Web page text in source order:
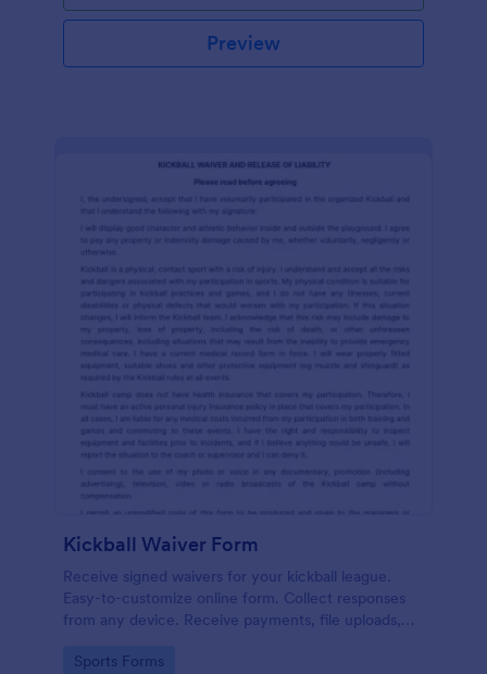
Preview
Kickball Waiver Form
Receive signed waivers for your kickball league.
Easy-to-customize online form. Collect responses
from any device. Receive payments, file uploads,
Go to Category:
Sports Forms